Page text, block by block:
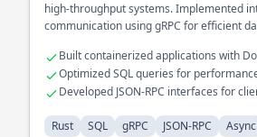
high-throughput systems. Implemented
communication using gRPC for efficient
Built containerized applications with
Optimized SQL queries for
Developed JSON-RPC interfaces for
Rust SQL gRPC JSON-RPC Async